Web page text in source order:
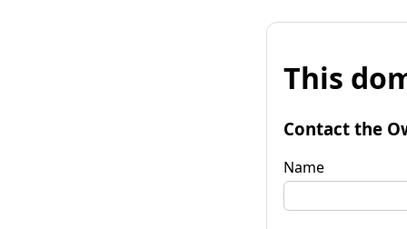
This
Contact the
Name